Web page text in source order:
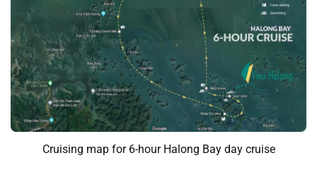
Cruising map for 6-hour Halong Bay day cruise